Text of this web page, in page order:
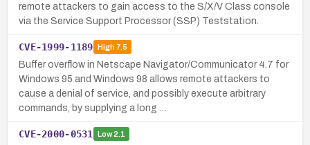
remote attackers to gain access to the S/X/V Class console
via the Service Support Processor (SSP) Teststation.
CVE-1999-1189 High7.5
Buffer overflow in Netscape Navigator/Communicator 4.7 for
Windows 95 and Windows 98 allows remote attackers to
cause a denial of service, and possibly execute arbitrary
commands, by supplying a long …
CVE-2000-0531 Low2.1